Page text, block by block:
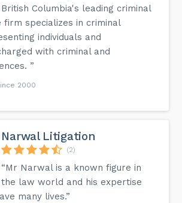
British Columbia's leading criminal
firm specializes in criminal
individuals and
with criminal and
”
2000
Narwal Litigation
(2)
“Mr Narwal is a known figure in
the law world and his expertise
many lives.”